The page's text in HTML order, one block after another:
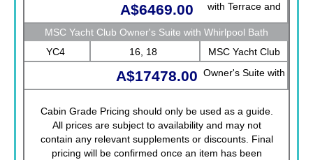
with Terrace and
Whirlpool
A$6469.00
MSC Yacht Club Owner's Suite with Whirlpool Bath
YC4
16, 18
MSC Yacht Club
Owner's Suite with
Whirlpool Bath
A$17478.00
Cabin Grade Pricing should only be used as a guide.
All prices are subject to availability and may not
contain any relevant supplements or discounts. Final
pricing will be confirmed once an item has been